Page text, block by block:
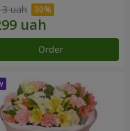
uah
Order